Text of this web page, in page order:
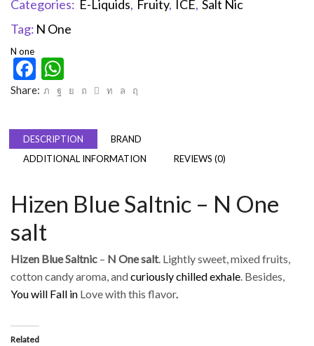
Categories: E-Liquids, Fruity, ICE, Salt Nic
Tag: N One
N one
Facebook
Share:
DESCRIPTION
BRAND
ADDITIONAL INFORMATION
REVIEWS (0)
Hizen Blue Saltnic – N One
salt
Hizen Blue Saltnic – N One salt. Lightly sweet, mixed fruits,
cotton candy aroma, andcuriously chilled exhale. Besides,
You will Fall in Love with this flavor.
Related